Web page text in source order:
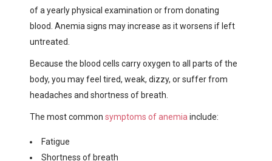
of a yearly physical examination or from donating
blood. Anemia signs may increase as it worsens if left
untreated.
Because the blood cells carry oxygen to all parts of the
body, you may feel tired, weak, dizzy, or suffer from
headaches and shortness of breath.
The most common symptoms of anemia include:
Fatigue
Shortness of breath